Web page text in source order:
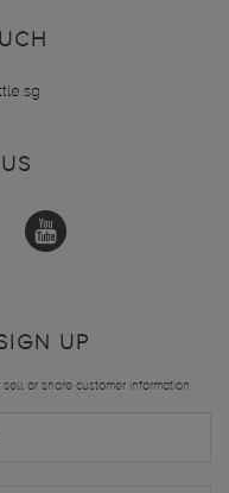
UP
or share customer information.